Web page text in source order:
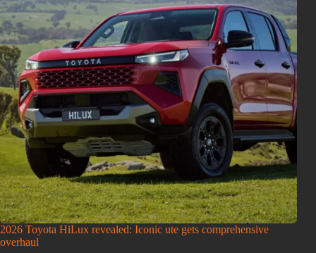
2026 Toyota HiLux revealed: Iconic ute gets comprehensive
overhaul